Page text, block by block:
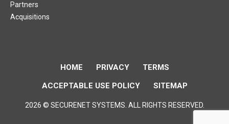
Partners
Acquisitions
HOME PRIVACY
TERMS
ACCEPTABLE USE POLICY
SITEMAP
2026 © SECURENET SYSTEMS. ALL RIGHTS RESERVED.